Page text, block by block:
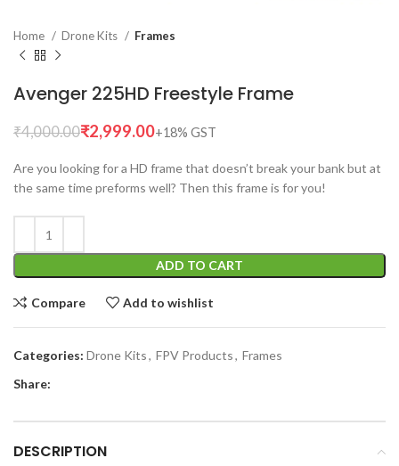
Home Drone Kits Frames
Avenger 225HD Freestyle Frame
₹4,000.00₹2,999.00
Are you looking for a HD frame that doesn’t break your bank but at
the same time preforms well? Then this frame is for you!
ADD TO CART
Compare Add to wishlist
Categories: Drone Kits, FPV Products, Frames
Share:
DESCRIPTION